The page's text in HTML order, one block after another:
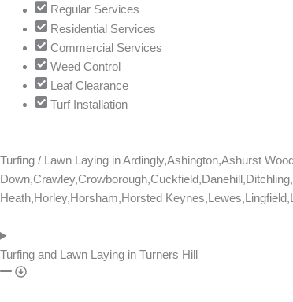
Regular Services
Residential Services
Commercial Services
Weed Control
Leaf Clearance
Turf Installation
Turfing / Lawn Laying inArdingly,Ashington,Ashurst
Heath,Horley,Horsham,Horsted
Turfing and Lawn Laying in Turners Hill